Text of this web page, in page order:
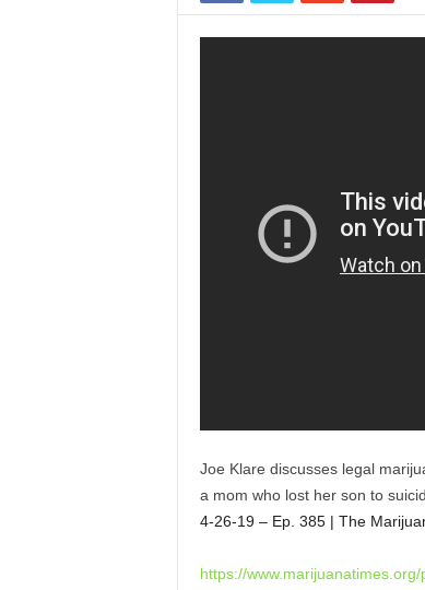
Joe Klare discusses legal
a mom who lost her son to
4-26-19 – Ep. 385 | The
https://www.marijuanatimes. org/